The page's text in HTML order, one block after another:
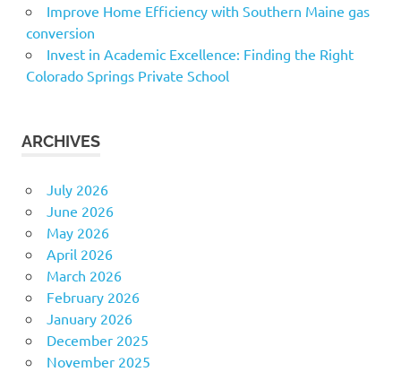
Improve Home Efficiency with Southern Maine gas
conversion
Invest in Academic Excellence: Finding the Right
Colorado Springs Private School
ARCHIVES
July 2026
June 2026
May 2026
April 2026
March 2026
February 2026
January 2026
December 2025
November 2025